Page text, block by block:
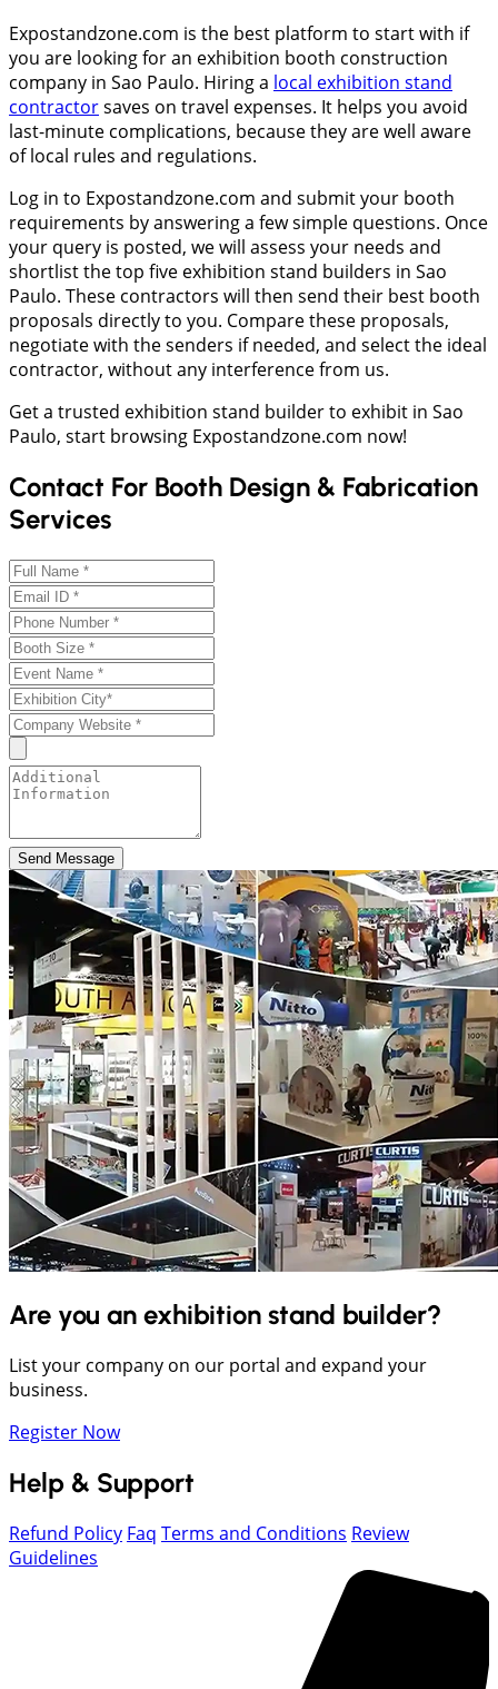
Expostandzone.com is the best platform to start with if
you are looking for an exhibition booth construction
company in Sao Paulo. Hiring a local exhibition stand
contractorsaves on travel expenses. It helps you avoid
last-minute complications, because they are well aware
of local rules and regulations.
Log in to Expostandzone.com and submit your booth
requirements by answering a few simple questions. Once
your query is posted, we will assess your needs and
shortlist the top five exhibition stand builders in Sao
Paulo. These contractors will then send their best booth
proposals directly to you. Compare these proposals,
negotiate with the senders if needed, and select the ideal
contractor, without any interference from us.
Get a trusted exhibition stand builder to exhibit in Sao
Paulo, start browsing Expostandzone.com now!
Contact For Booth Design & Fabrication
Services
Send Message
Are you an exhibition stand builder?
List your company on our portal and expand your
business.
Register Now
Help & Support
Refund Policy Faq Terms and Conditions Review
Guidelines